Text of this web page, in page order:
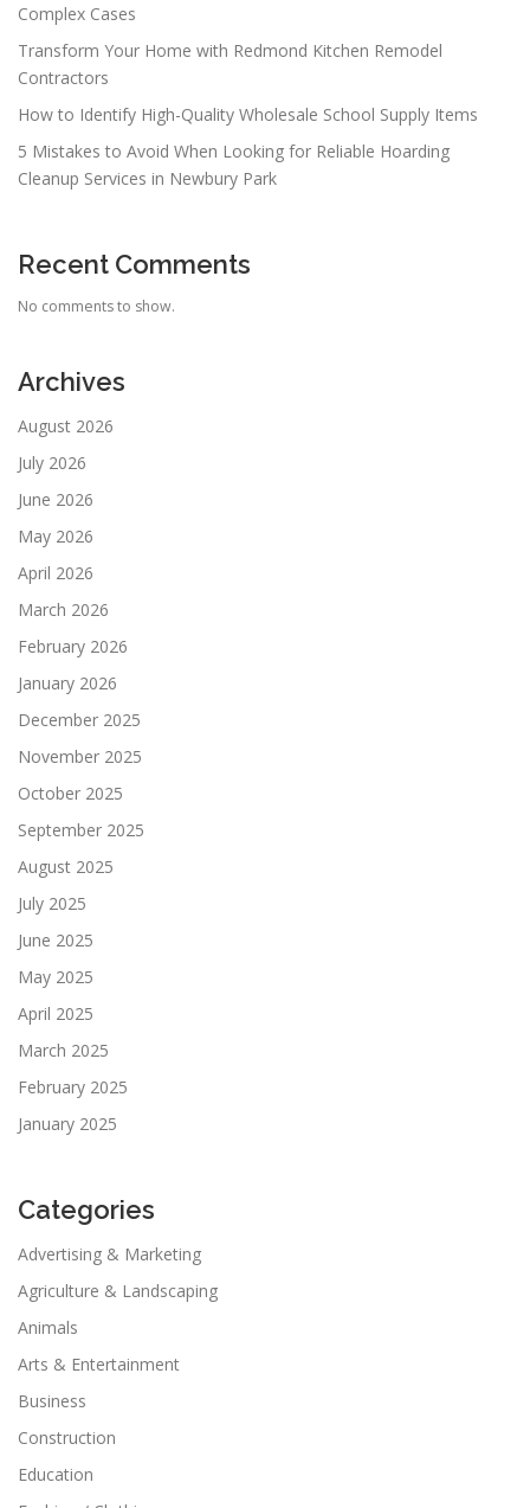
Complex Cases
Transform Your Home with Redmond Kitchen Remodel
Contractors
How to Identify High-Quality Wholesale School Supply Items
5 Mistakes to Avoid When Looking for Reliable Hoarding
Cleanup Services in Newbury Park
Recent Comments
No comments to show.
Archives
August 2026
July 2026
June 2026
May 2026
April 2026
March 2026
February 2026
January 2026
December 2025
November 2025
October 2025
September 2025
August 2025
July 2025
June 2025
May 2025
April 2025
March 2025
February 2025
January 2025
Categories
Advertising & Marketing
Agriculture & Landscaping
Animals
Arts & Entertainment
Business
Construction
Education